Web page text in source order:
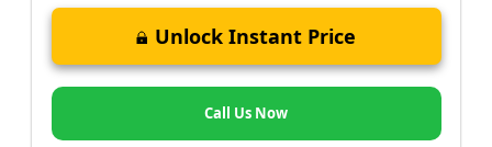
Unlock Instant Price
Call Us Now